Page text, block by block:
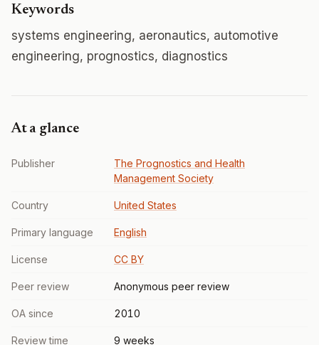
Keywords
systems engineering, aeronautics, automotive
engineering, prognostics, diagnostics
At a glance
Publisher
The Prognostics and Health
Management Society
Country United States
Primary language English
License CC BY
Peer review Anonymous peer review
OA since 2010
Review time 9 weeks